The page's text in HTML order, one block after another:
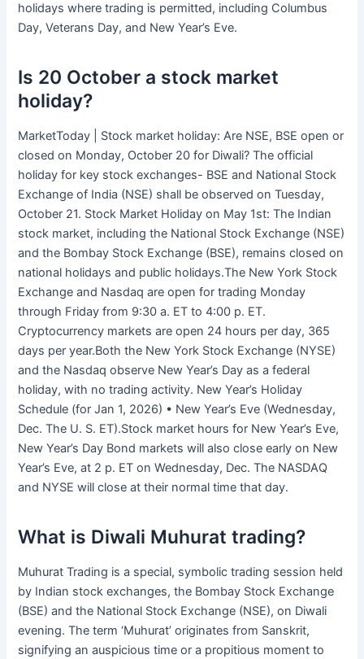
holidays where trading is permitted, including Columbus
Day, Veterans Day, and New Year’s Eve.
Is 20 October a stock market
holiday?
MarketToday | Stock market holiday: Are NSE, BSE open or
closed on Monday, October 20 for Diwali? The official
holiday for key stock exchanges- BSE and National Stock
Exchange of India (NSE) shall be observed on Tuesday,
October 21. Stock Market Holiday on May 1st: The Indian
stock market, including the National Stock Exchange (NSE)
and the Bombay Stock Exchange (BSE), remains closed on
national holidays and public holidays.The New York Stock
Exchange and Nasdaq are open for trading Monday
through Friday from 9:30 a. ET to 4:00 p. ET.
Cryptocurrency markets are open 24 hours per day, 365
days per year.Both the New York Stock Exchange (NYSE)
and the Nasdaq observe New Year’s Day as a federal
holiday, with no trading activity. New Year’s Holiday
Schedule (for Jan 1, 2026) • New Year’s Eve (Wednesday,
Dec. The U. S. ET).Stock market hours for New Year’s Eve,
New Year’s Day Bond markets will also close early on New
Year’s Eve, at 2 p. ET on Wednesday, Dec. The NASDAQ
and NYSE will close at their normal time that day.
What is Diwali Muhurat trading?
Muhurat Trading is a special, symbolic trading session held
by Indian stock exchanges, the Bombay Stock Exchange
(BSE) and the National Stock Exchange (NSE), on Diwali
evening. The term ‘Muhurat’ originates from Sanskrit,
signifying an auspicious time or a propitious moment to